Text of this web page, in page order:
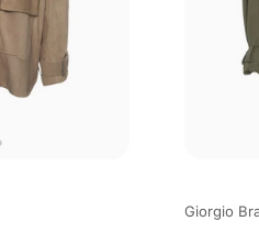
Giorgio